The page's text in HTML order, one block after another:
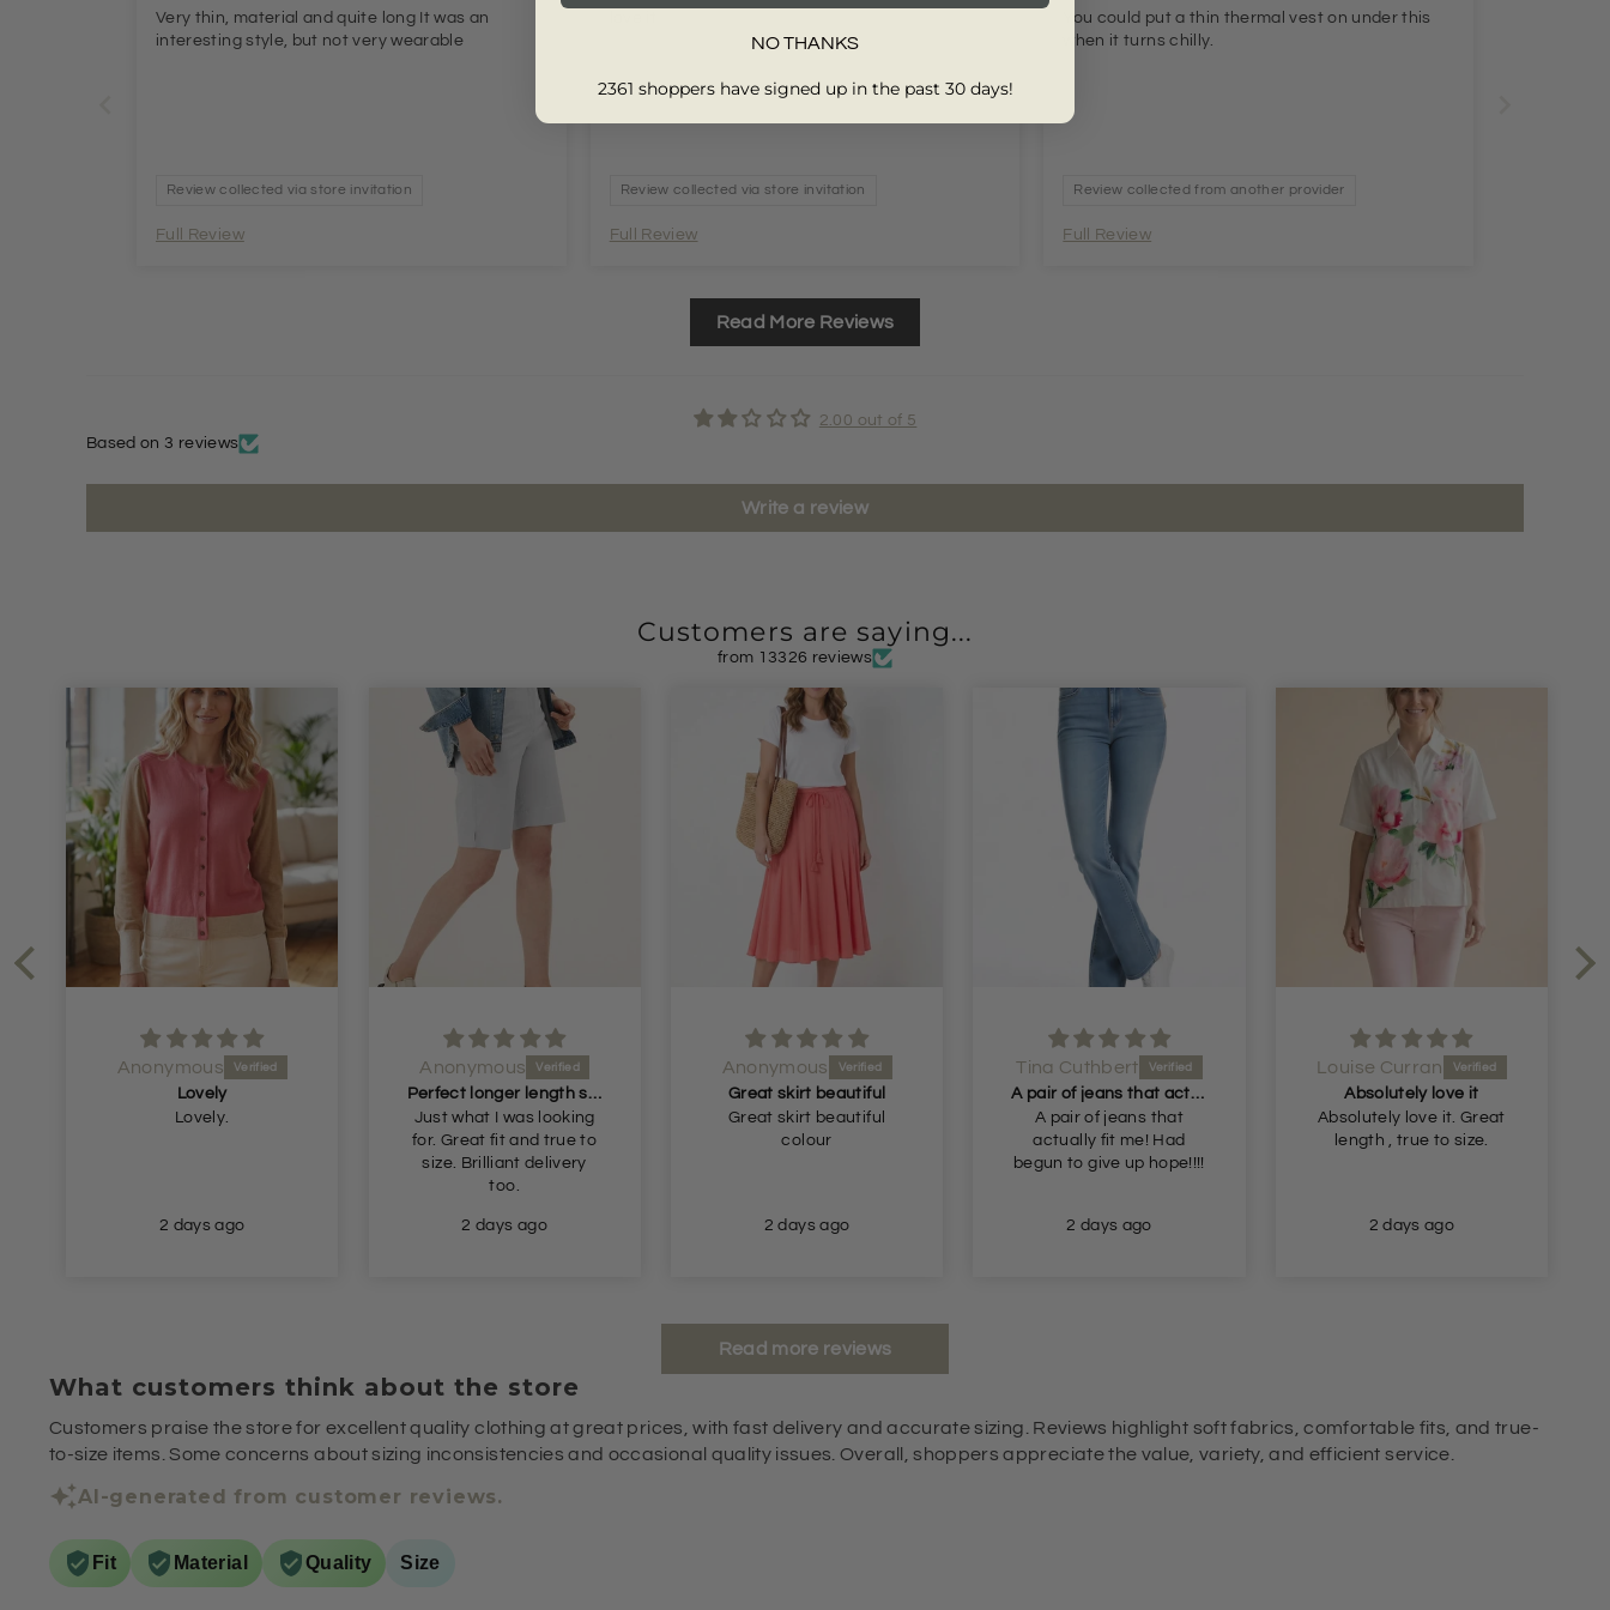
Very thin, material and quite long It was an
interesting style, but not very wearable
Review collected via store invitation
Full Review
Review collected via store invitation
Full Review
You could put a thin thermal vest on under this
when it turns chilly.
Review collected from another provider
Full Review
Read More Reviews
2.00 out of 5
Based on 3 reviews
Write a review
Customers are saying...
from 13326 reviews
Anonymous
Lovely
Lovely.
2 days ago
Anonymous
Perfect longer length shorts
Just what I was looking
for. Great fit and true to
size. Brilliant delivery
too.
2 days ago
Anonymous
Great skirt beautiful
Great skirt beautiful
colour
2 days ago
Tina Cuthbert
A pair of jeans that actually fit me! Had begun
A pair of jeans that
actually fit me! Had
begun to give up hope!!!!
2 days ago
Louise Curran
Absolutely love it
Absolutely love it. Great
length , true to size.
2 days ago
Read more reviews
What customers think about the store
Customers praise the store for excellent quality clothing at great prices, with fast delivery and accurate sizing. Reviews highlight soft fabrics, comfortable fits, and true-
to-size items. Some concerns about sizing inconsistencies and occasional quality issues. Overall, shoppers appreciate the value, variety, and efficient service.
AI-generated from customer reviews.
Fit Material Quality Size
NO THANKS
2361 shoppers have signed up in the past 30 days!